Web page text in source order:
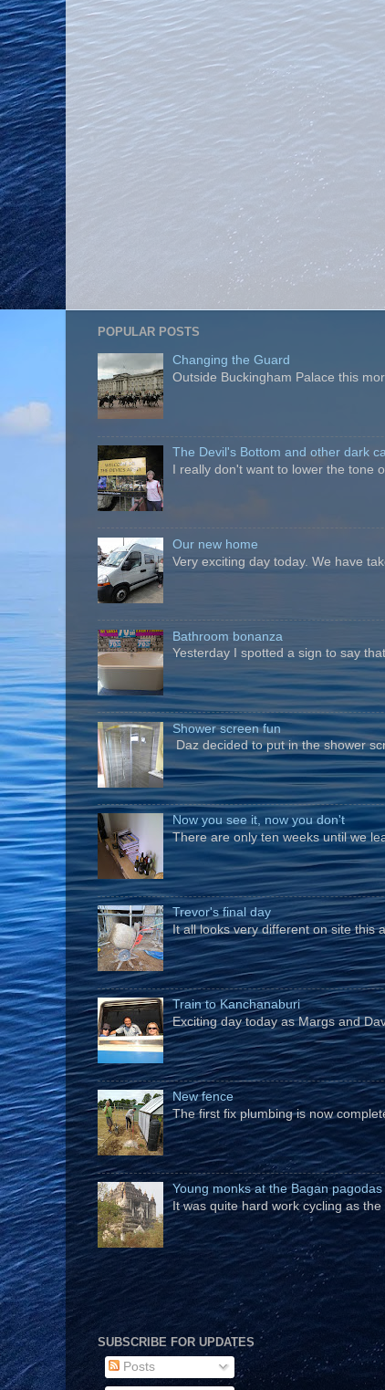
POPULAR POSTS
Changing the Guard
Outside Buckingham Palace this
The Devil's Bottom and other dark
I really don't want to lower the tone
Our new home
Very exciting day today. We have
Bathroom bonanza
Yesterday I spotted a sign to say
Shower screen fun
Daz decided to put in the shower
Now you see it, now you don't
There are only ten weeks until we
Trevor's final day
It all looks very different on site this
Train to Kanchanaburi
Exciting day today as Margs and
New fence
The first fix plumbing is now
Young monks at the Bagan pagodas
It was quite hard work cycling as
SUBSCRIBE FOR UPDATES
Posts